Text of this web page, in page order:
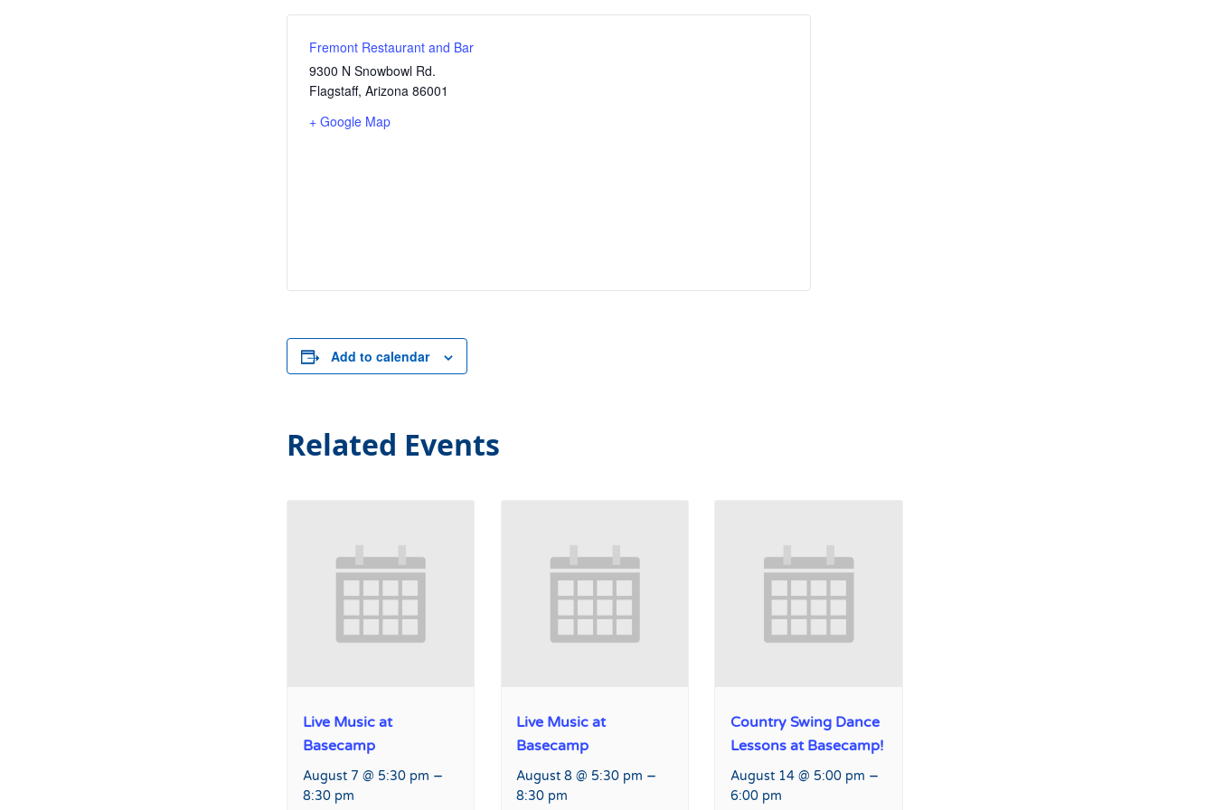
Fremont Restaurant and Bar
9300 N Snowbowl Rd.
Flagstaff, Arizona 86001
+ Google Map
Add to calendar
Related Events
Live Music at
Basecamp
August 7 @ 5:30 pm –
8:30 pm
Live Music at
Basecamp
August 8 @ 5:30 pm –
8:30 pm
Country Swing Dance
Lessons at Basecamp!
August 14 @ 5:00 pm –
6:00 pm